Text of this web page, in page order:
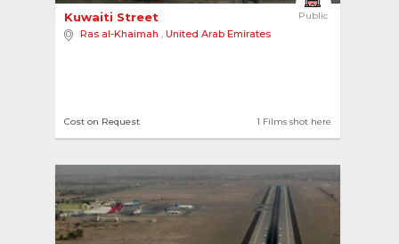
Public
Kuwaiti Street
Ras al-Khaimah , United Arab Emirates
1 Films shot here
Cost on Request